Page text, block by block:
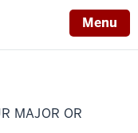
Menu
MAJOR OR